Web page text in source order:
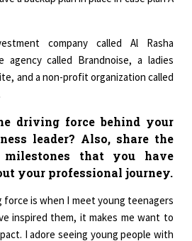
company called Al Rasha
agency called Brandnoise, a ladies
and a non-profit organization called
driving force behind your
leader? Also, share the
that you have
your professional journey.
is when I meet young teenagers
inspired them, it makes me want to
I adore seeing young people with